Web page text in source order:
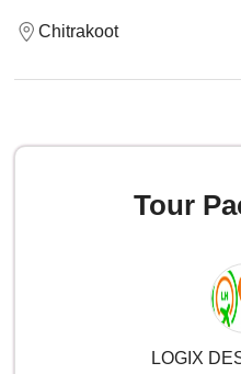
Chitrakoot
Tour
LOGIX